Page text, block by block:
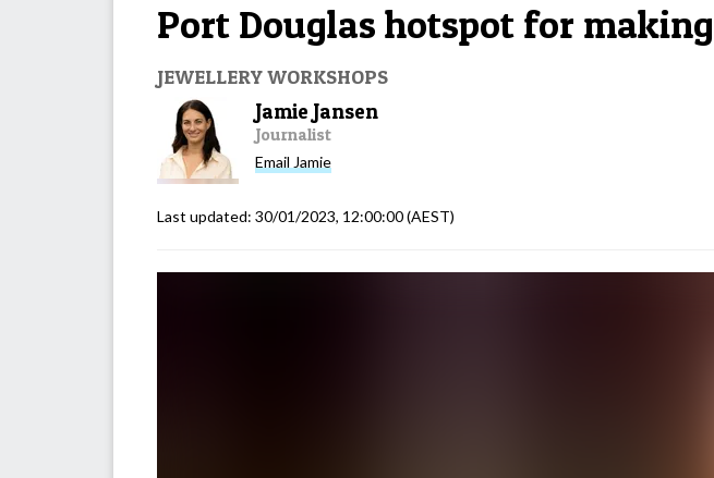
Port Douglas hotspot for
JEWELLERY WORKSHOPS
Jamie Jansen
Journalist
Email Jamie
Last updated: 30/01/2023, 12:00:00(AEST)